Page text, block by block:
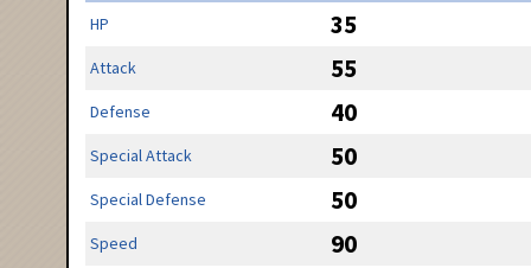
HP
35
Attack 55
Defense 40
Special Attack 50
Special Defense 50
Speed 90